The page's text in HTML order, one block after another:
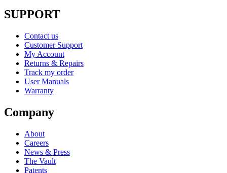
SUPPORT
Contact us
Customer Support
My Account
Returns & Repairs
Track my order
User Manuals
Warranty
Company
About
Careers
News & Press
The Vault
Patents